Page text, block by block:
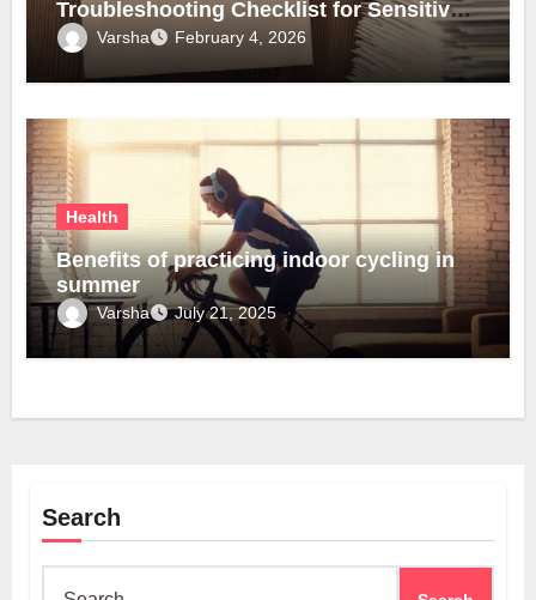
Troubleshooting Checklist for Sensitive
LobesVarsha February 4, 2026
Health
Benefits of practicing indoor cycling in
summer
Varsha July 21, 2025
Search